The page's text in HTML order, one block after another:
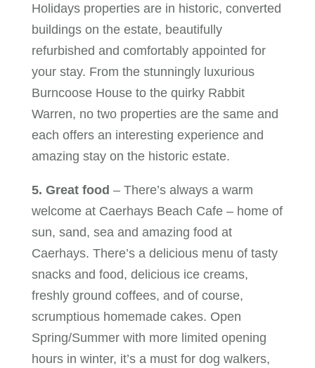
Holidays properties are in historic, converted
buildings on the estate, beautifully
refurbished and comfortably appointed for
your stay. From the stunningly luxurious
Burncoose House to the quirky Rabbit
Warren, no two properties are the same and
each offers an interesting experience and
amazing stay on the historic estate.
5. Great food – There’s always a warm
welcome at Caerhays Beach Cafe – home of
sun, sand, sea and amazing food at
Caerhays. There’s a delicious menu of tasty
snacks and food, delicious ice creams,
freshly ground coffees, and of course,
scrumptious homemade cakes. Open
Spring/Summer with more limited opening
hours in winter, it’s a must for dog walkers,